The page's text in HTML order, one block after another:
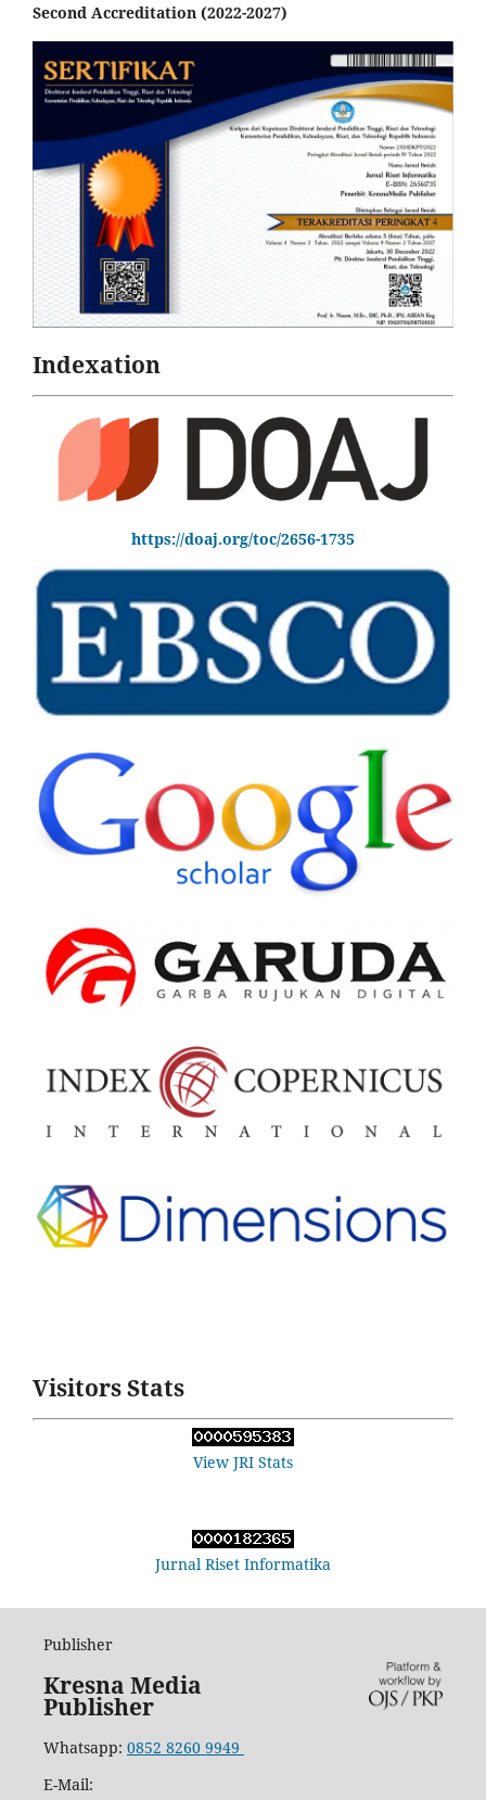
Second Accreditation (2022-2027)
Indexation
https://doaj.org/toc/2656-1735
Visitors Stats
View JRI Stats
Jurnal Riset Informatika
Publisher
Kresna Media
Publisher
Whatsapp: 0852 8260 9949
E-Mail: